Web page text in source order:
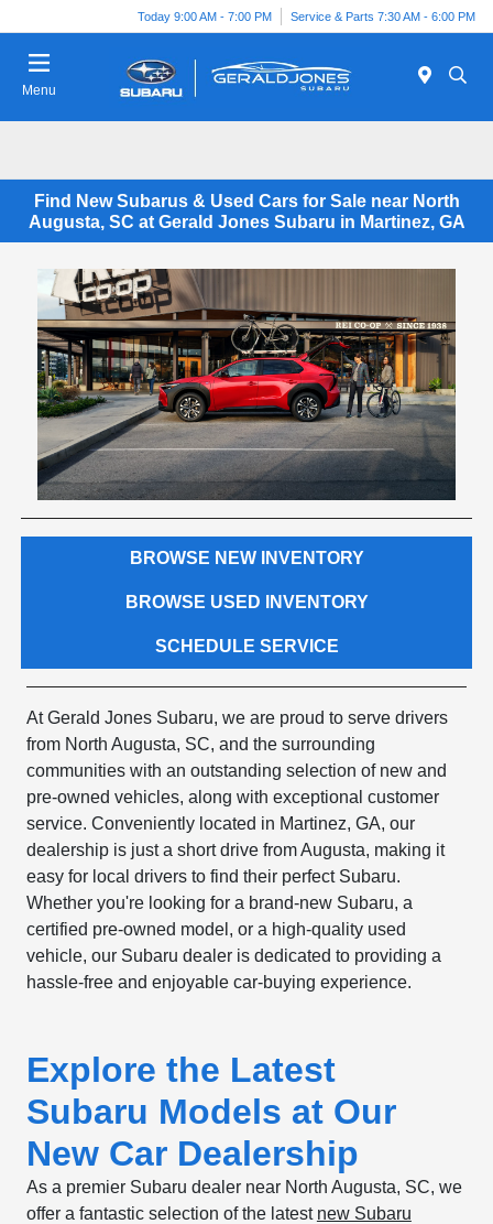
Today 9:00 AM - 7:00 PM Service & Parts 7:30 AM - 6:00 PM
Menu
Find New Subarus & Used Cars for Sale near North
Augusta, SC at Gerald Jones Subaru in Martinez, GA
BROWSE NEW INVENTORY
BROWSE USED INVENTORY
SCHEDULE SERVICE
At Gerald Jones Subaru, we are proud to serve drivers
from North Augusta, SC, and the surrounding
communities with an outstanding selection of new and
pre-owned vehicles, along with exceptional customer
service. Conveniently located in Martinez, GA, our
dealership is just a short drive from Augusta, making it
easy for local drivers to find their perfect Subaru.
Whether you're looking for a brand-new Subaru, a
certified pre-owned model, or a high-quality used
vehicle, our Subaru dealer is dedicated to providing a
hassle-free and enjoyable car-buying experience.
Explore the Latest
Subaru Models at Our
New Car Dealership
As a premier Subaru dealer near North Augusta, SC, we
offer a fantastic selection of the latest new Subaru